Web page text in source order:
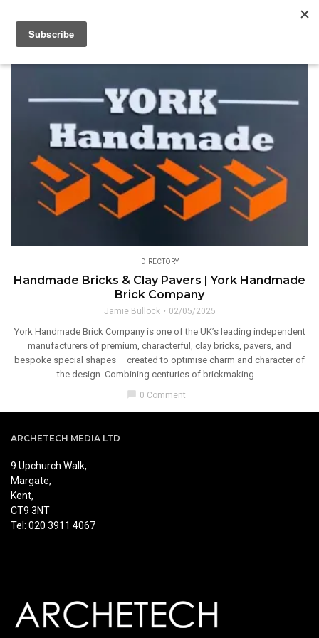
DIRECTORY
Handmade Bricks & Clay Pavers | York Handmade
Brick Company
Jamie Bullock 02/05/2025
York Handmade Brick Company is one of the UK’s leading independent
manufacturers of premium, characterful, clay bricks, pavers, and
bespoke special shapes – created to optimise charm and character of
the design. Combining centuries of brickmaking ...
chat_bubble 0 Comment
ARCHETECH MEDIA LTD
9 Upchurch Walk,
Margate,
Kent,
CT9 3NT
Tel: 020 3911 4067